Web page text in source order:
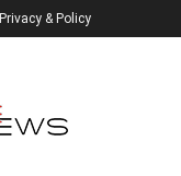
Privacy & Policy